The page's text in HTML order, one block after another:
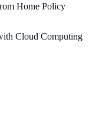
Home Policy
Cloud Computing